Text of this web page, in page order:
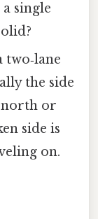
single
two‑lane
the side
north or
side is
on.